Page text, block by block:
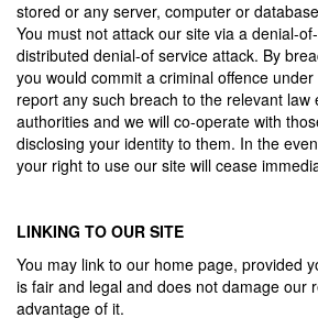
stored or any server, computer or
You must not attack our site via a denial-
distributed denial-of service attack. By
you would commit a criminal offence
report any such breach to the relevant law
authorities and we will co-operate with
disclosing your identity to them. In the
your right to use our site will cease
LINKING TO OUR SITE
You may link to our home page, provided
is fair and legal and does not damage our
advantage of it.